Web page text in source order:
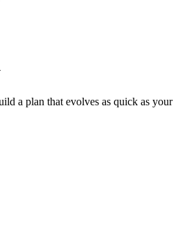
a plan that evolves as quick as your